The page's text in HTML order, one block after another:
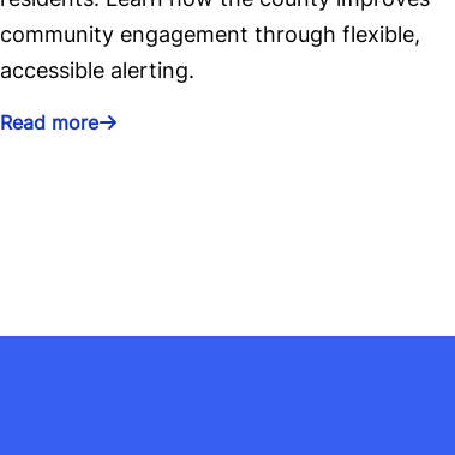
community engagement through flexible,
accessible alerting.
Read more